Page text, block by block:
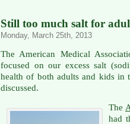
Still too much salt for
Monday, March 25th, 2013
The American Medical
focused on our excess salt
health of both adults and kids in
discussed.
The
had